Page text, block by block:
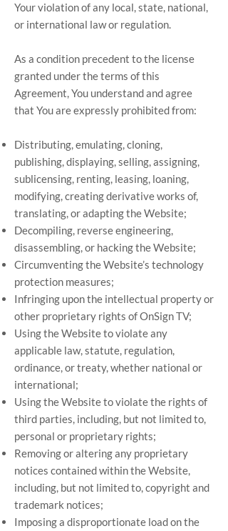
Your violation of any local, state, national,
or international law or regulation.
As a condition precedent to the license
granted under the terms of this
Agreement, You understand and agree
that You are expressly prohibited from:
Distributing, emulating, cloning,
publishing, displaying, selling, assigning,
sublicensing, renting, leasing, loaning,
modifying, creating derivative works of,
translating, or adapting the Website;
Decompiling, reverse engineering,
disassembling, or hacking the Website;
Circumventing the Website’s technology
protection measures;
Infringing upon the intellectual property or
other proprietary rights of OnSign TV;
Using the Website to violate any
applicable law, statute, regulation,
ordinance, or treaty, whether national or
international;
Using the Website to violate the rights of
third parties, including, but not limited to,
personal or proprietary rights;
Removing or altering any proprietary
notices contained within the Website,
including, but not limited to, copyright and
trademark notices;
Imposing a disproportionate load on the